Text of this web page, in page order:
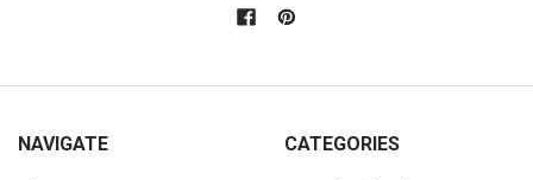
NAVIGATE CATEGORIES